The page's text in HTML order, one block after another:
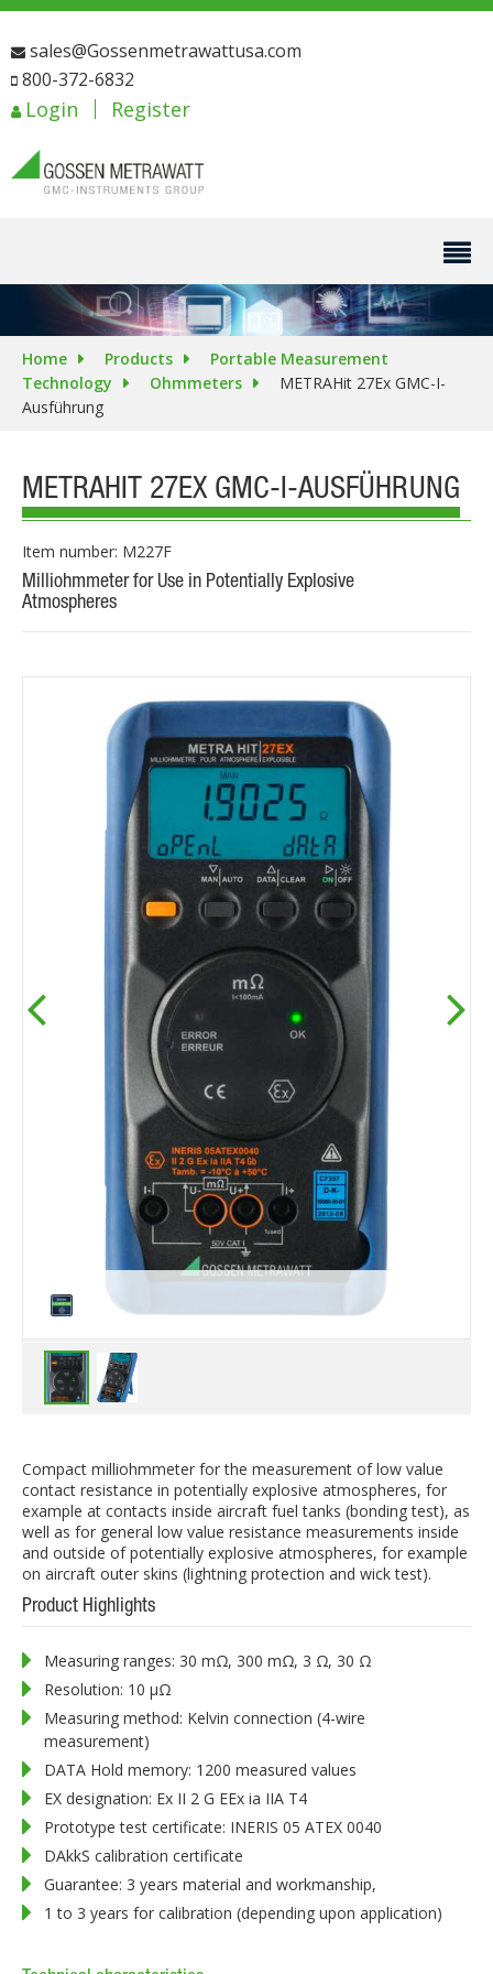
sales@Gossenmetrawattusa.com
800-372-6832
Login Register
Home Products
Portable Measurement
Technology
Ohmmeters
METRAHit 27Ex GMC-I-
Ausführung
METRAHIT 27EX GMC-I-AUSFÜHRUNG
Item number: M227F
Milliohmmeter for Use in Potentially Explosive
Atmospheres
Compact milliohmmeter for the measurement of low value
contact resistance in potentially explosive atmospheres, for
example at contacts inside aircraft fuel tanks (bonding test), as
well as for general low value resistance measurements inside
and outside of potentially explosive atmospheres, for example
on aircraft outer skins (lightning protection and wick test).
Product Highlights
Measuring ranges: 30 mΩ, 300 mΩ, 3 Ω, 30 Ω
Resolution: 10 µΩ
Measuring method: Kelvin connection (4-wire
measurement)
DATA Hold memory: 1200 measured values
EX designation: Ex II 2 G EEx ia IIA T4
Prototype test certificate: INERIS 05 ATEX 0040
DAkkS calibration certificate
Guarantee: 3 years material and workmanship,
1 to 3 years for calibration (depending upon application)